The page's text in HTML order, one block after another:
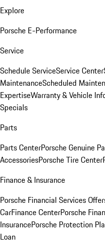
Explore
Porsche E-Performance
Service
Schedule ServiceService Center
MaintenanceScheduled
ExpertiseWarranty & Vehicle
Specials
Parts
Parts CenterPorsche Genuine
AccessoriesPorsche Tire Center
Finance & Insurance
Porsche Financial Services
CarFinance CenterPorsche
InsurancePorsche Protection
Loan